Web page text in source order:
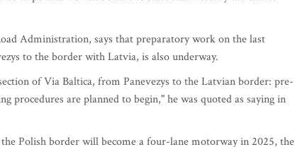
Administration, says that preparatory work on the last
to the border with Latvia, is also underway.
of Via Baltica, from Panevezys to the Latvian border: pre-
procedures are planned to begin," he was quoted as saying in
Polish border will become a four-lane motorway in 2025, the